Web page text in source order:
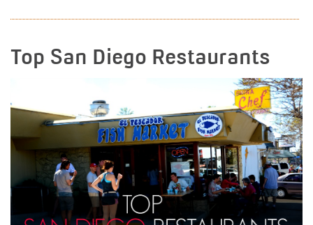
Top San Diego Restaurants